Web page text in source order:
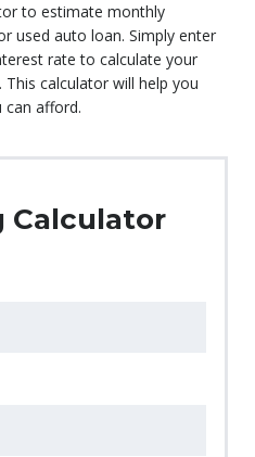
to estimate monthly
used auto loan. Simply enter
rate to calculate your
calculator will help you
can afford.
Calculator